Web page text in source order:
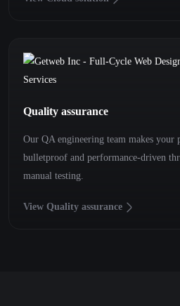
Quality assurance
Our QA engineering team makes your
bulletproof and performance-driven
manual testing.
View Quality assurance